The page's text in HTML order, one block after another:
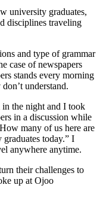
university graduates,
disciplines traveling
and type of grammar
case of newspapers
stands every morning
understand.
in the night and I took
in a discussion while
many of us here are
today.” I
anywhere anytime.
their challenges to
up at Ojoo